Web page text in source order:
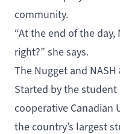
community.
“At the end of the
right?” she says.
The Nugget and NASH
Started by the
cooperative Canadian
the country’s largest